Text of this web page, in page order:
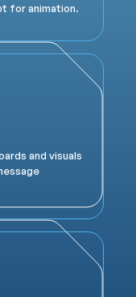
for animation.
and visuals